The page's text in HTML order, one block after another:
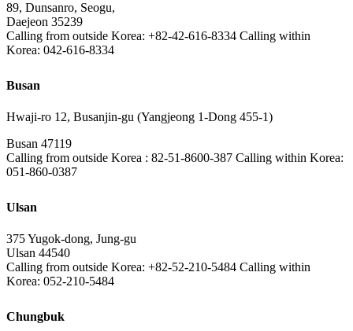
89, Dunsanro, Seogu,
Daejeon 35239
Calling from outside Korea: +82-42-616-8334 Calling within
Korea: 042-616-8334
Busan
Hwaji-ro 12, Busanjin-gu (Yangjeong 1-Dong 455-1)
Busan 47119
Calling from outside Korea : 82-51-8600-387 Calling within Korea:
051-860-0387
Ulsan
375 Yugok-dong, Jung-gu
Ulsan 44540
Calling from outside Korea: +82-52-210-5484 Calling within
Korea: 052-210-5484
Chungbuk